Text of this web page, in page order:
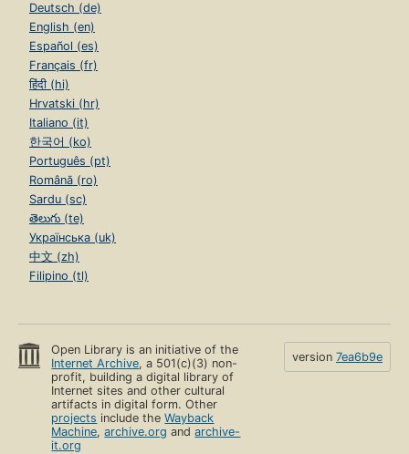
Deutsch (de)
English (en)
Español (es)
Français (fr)
हिंदी (hi)
Hrvatski (hr)
Italiano (it)
한국어 (ko)
Português (pt)
Română (ro)
Sardu (sc)
తెలుగు (te)
Українська (uk)
中文 (zh)
Filipino (tl)
Open Library is an initiative of the
Internet Archive, a 501(c)(3) non-
profit, building a digital library of
Internet sites and other cultural
artifacts in digital form. Other
projects include theWayback
Machine,archive.org andarchive-
it.org
version 7ea6b9e